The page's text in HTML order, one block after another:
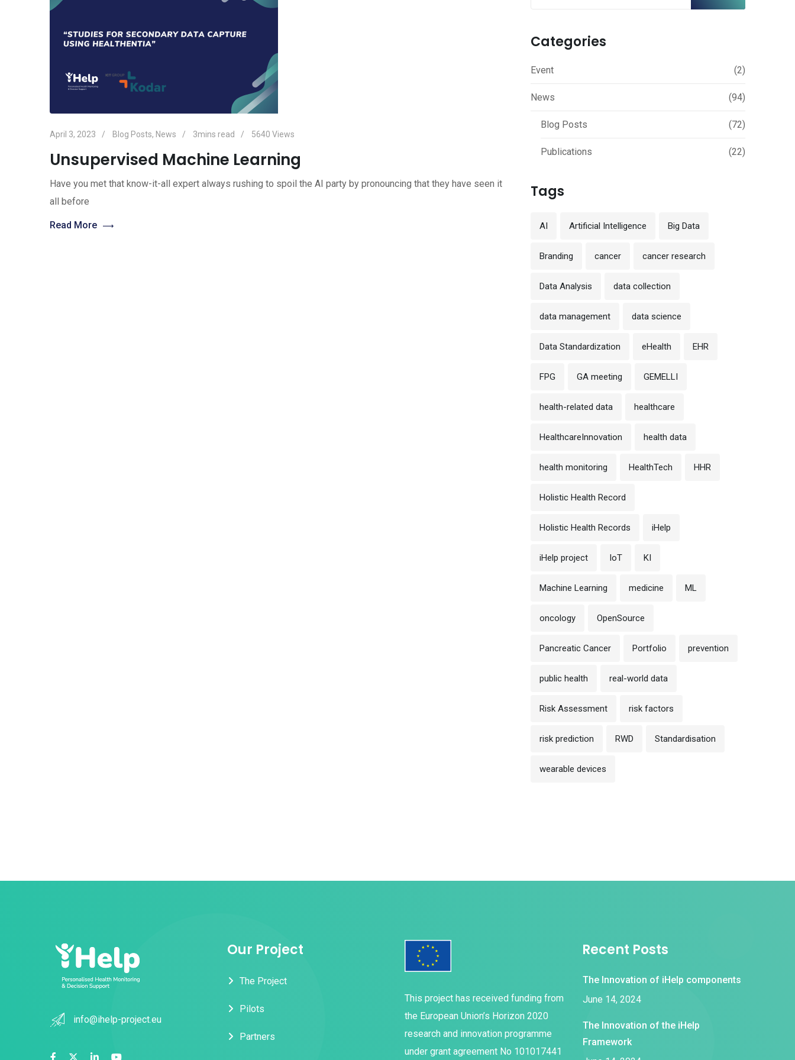
April 3, 2023 Blog Posts, News 3mins read 5640 Views
Unsupervised Machine Learning
Have you met that know-it-all expert always rushing to spoil the AI party by pronouncing that they have seen it
all before
Read More
Categories
Event (2)
News (94)
Blog Posts (72)
Publications (22)
Tags
AI Artificial Intelligence Big Data
Branding cancer cancer research
Data Analysis data collection
data management data science
Data Standardization eHealth EHR
FPG GA meeting GEMELLI
health-related data healthcare
HealthcareInnovation health data
health monitoring HealthTech HHR
Holistic Health Record
Holistic Health Records iHelp
iHelp project IoT KI
Machine Learning medicine ML
oncology OpenSource
Pancreatic Cancer Portfolio prevention
public health real-world data
Risk Assessment risk factors
risk prediction RWD Standardisation
wearable devices
info@ihelp-project.eu
Our Project
The Project
Pilots
Partners
This project has received funding from
the European Union’s Horizon 2020
research and innovation programme
under grant agreement No 101017441
Recent Posts
The Innovation of iHelp components
June 14, 2024
The Innovation of the iHelp
Framework